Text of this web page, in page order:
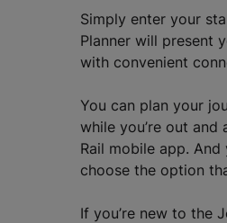
Simply enter your
Planner will present
with convenient
You can plan your
while you’re out
Rail mobile app.
choose the option
If you’re new to the